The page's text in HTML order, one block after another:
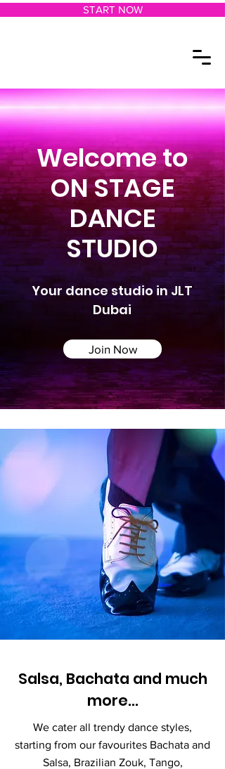
START NOW
Welcome to
ON STAGE
DANCE
STUDIO
Your dance studio in JLT
Dubai
Join Now
Salsa, Bachata and much
more...
We cater all trendy dance styles,
starting from our favourites Bachata and
Salsa, Brazilian Zouk, Tango,